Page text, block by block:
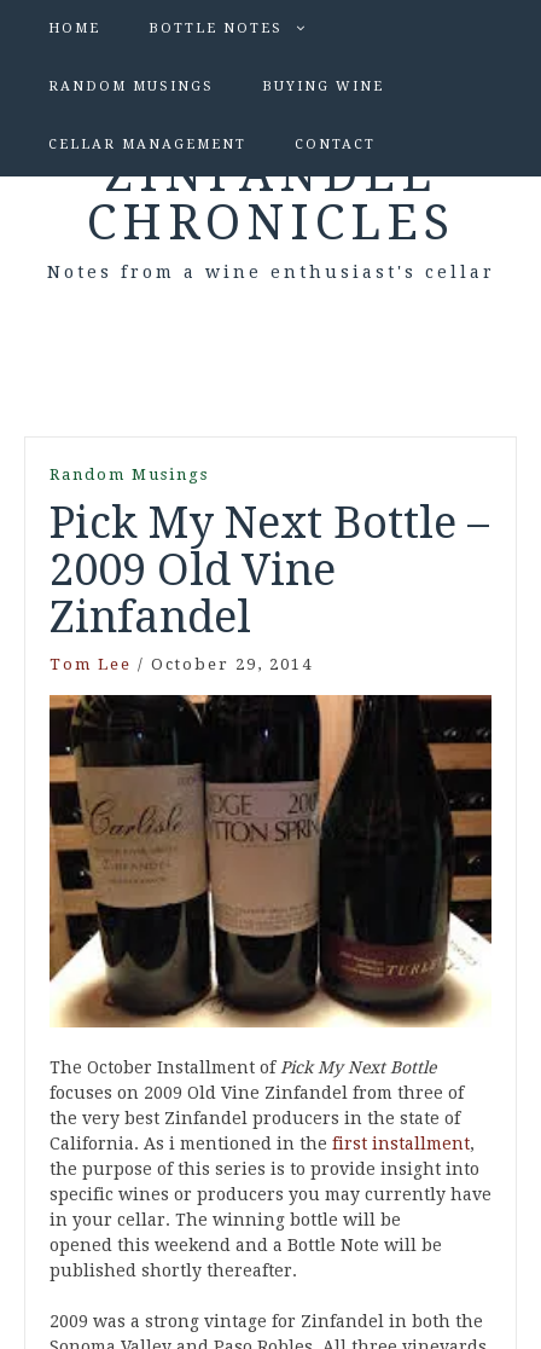
HOME BOTTLE NOTES
RANDOM MUSINGS BUYING WINE
CELLAR MANAGEMENT CONTACT
ZINFANDEL
CHRONICLES
Notes from a wine enthusiast's cellar
Random Musings
Pick My Next Bottle –
2009 Old Vine
Zinfandel
Tom Lee / October 29, 2014
The October Installment of Pick My Next Bottle
focuses on 2009 Old Vine Zinfandel from three of
the very best Zinfandel producers in the state of
California. As i mentioned in the first installment,
the purpose of this series is to provide insight into
specific wines or producers you may currently have
in your cellar. The winning bottle will be
opened this weekend and a Bottle Note will be
published shortly thereafter.
2009 was a strong vintage for Zinfandel in both the